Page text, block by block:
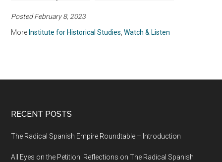
1821-1823
Posted February 8, 2023
More Institute for Historical Studies,Watch & Listen
RECENT POSTS
The Radical Spanish Empire Roundtable – Introduction
All Eyes on the Petition: Reflections on The Radical Spanish